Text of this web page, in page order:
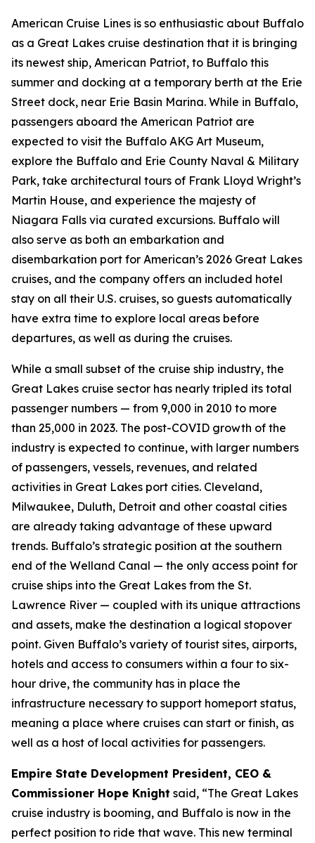
American Cruise Lines is so enthusiastic about Buffalo
as a Great Lakes cruise destination that it is bringing
its newest ship, American Patriot, to Buffalo this
summer and docking at a temporary berth at the Erie
Street dock, near Erie Basin Marina. While in Buffalo,
passengers aboard the American Patriot are
expected to visit the Buffalo AKG Art Museum,
explore the Buffalo and Erie County Naval & Military
Park, take architectural tours of Frank Lloyd Wright’s
Martin House, and experience the majesty of
Niagara Falls via curated excursions. Buffalo will
also serve as both an embarkation and
disembarkation port for American’s 2026 Great Lakes
cruises, and the company offers an included hotel
stay on all their U.S. cruises, so guests automatically
have extra time to explore local areas before
departures, as well as during the cruises.
While a small subset of the cruise ship industry, the
Great Lakes cruise sector has nearly tripled its total
passenger numbers — from 9,000 in 2010 to more
than 25,000 in 2023. The post-COVID growth of the
industry is expected to continue, with larger numbers
of passengers, vessels, revenues, and related
activities in Great Lakes port cities. Cleveland,
Milwaukee, Duluth, Detroit and other coastal cities
are already taking advantage of these upward
trends. Buffalo’s strategic position at the southern
end of the Welland Canal — the only access point for
cruise ships into the Great Lakes from the St.
Lawrence River — coupled with its unique attractions
and assets, make the destination a logical stopover
point. Given Buffalo’s variety of tourist sites, airports,
hotels and access to consumers within a four to six-
hour drive, the community has in place the
infrastructure necessary to support homeport status,
meaning a place where cruises can start or finish, as
well as a host of local activities for passengers.
Empire State Development President, CEO &
Commissioner Hope Knight said, “The Great Lakes
cruise industry is booming, and Buffalo is now in the
perfect position to ride that wave. This new terminal